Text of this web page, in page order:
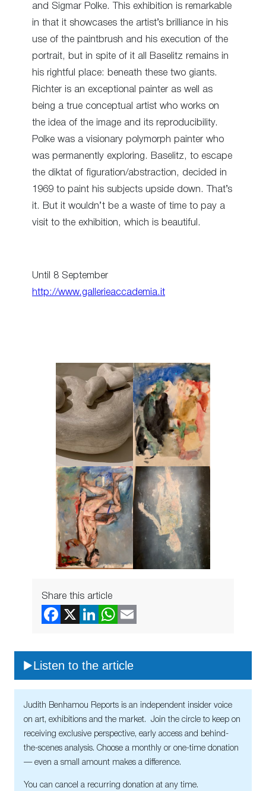
and Sigmar Polke. This exhibition is remarkable
in that it showcases the artist’s brilliance in his
use of the paintbrush and his execution of the
portrait, but in spite of it all Baselitz remains in
his rightful place: beneath these two giants.
Richter is an exceptional painter as well as
being a true conceptual artist who works on
the idea of the image and its reproducibility.
Polke was a visionary polymorph painter who
was permanently exploring. Baselitz, to escape
the diktat of figuration/abstraction, decided in
1969 to paint his subjects upside down. That’s
it. But it wouldn’t be a waste of time to pay a
visit to the exhibition, which is beautiful.
Until 8 September
http://www.gallerieaccademia.it
Share this article
Listen to the article
Judith Benhamou Reports is an independent insider voice
on art, exhibitions and the market. Join the circle to keep on
receiving exclusive perspective, early access and behind-
the-scenes analysis. Choose a monthly or one-time donation
— even a small amount makes a difference.
You can cancel a recurring donation at any time.